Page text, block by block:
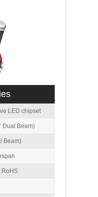
LED chipset
Dual Beam)
Beam)
RoHS